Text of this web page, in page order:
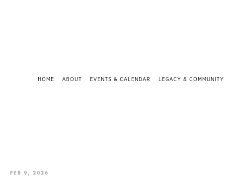
HOME ABOUT EVENTS & CALENDAR LEGACY & COMMUNITY
FEB 9, 2026